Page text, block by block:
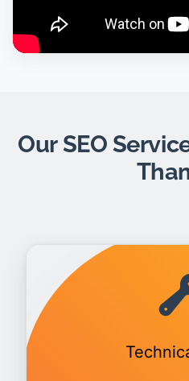
Our SEO